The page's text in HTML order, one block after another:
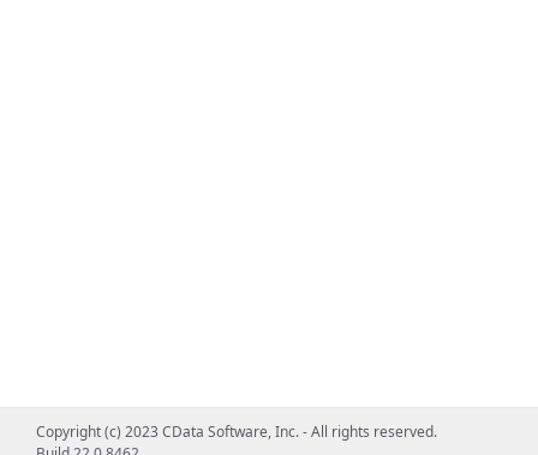
Copyright (c) 2023 CData Software, Inc. - All rights reserved.